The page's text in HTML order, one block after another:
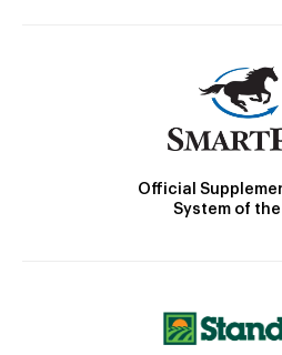
Official
System of the